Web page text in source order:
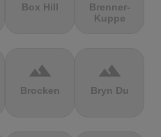
Box Hill
Brenner-
Kuppe
terrain
Brocken
terrain
Bryn Du